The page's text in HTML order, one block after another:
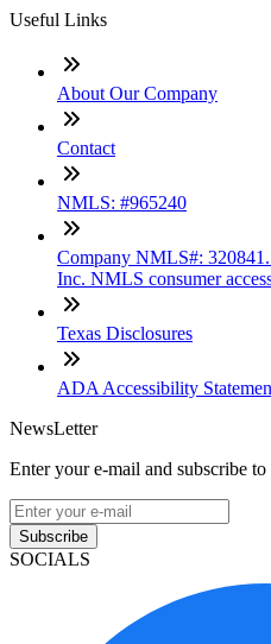
Useful Links
About Our Company
Contact
NMLS: #965240
Company NMLS#:
Inc. NMLS consumer
Texas Disclosures
ADA Accessibility
NewsLetter
Enter your e-mail and subscribe
Subscribe
SOCIALS